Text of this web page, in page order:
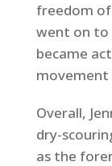
freedom of
went on to
became
movement
Overall,
dry-
as the